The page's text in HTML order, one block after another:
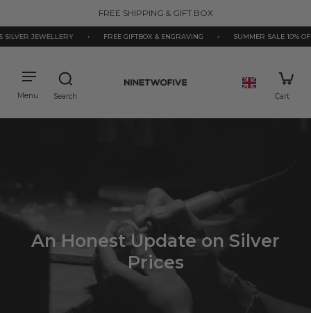
FREE SHIPPING & GIFT BOX
JEWELLERY FREE GIFTBOX & ENGRAVING SUMMER SALE 10% OFF
An Honest Update on Silver
Prices